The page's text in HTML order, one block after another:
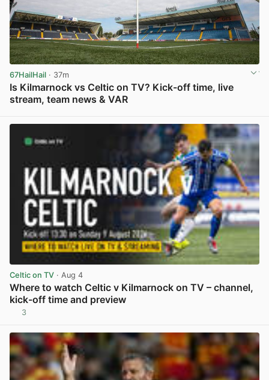
67HailHail · 37m
Is Kilmarnock vs Celtic on TV? Kick-off time, live
stream, team news & VAR
Celtic on TV · Aug 4
Where to watch Celtic v Kilmarnock on TV – channel,
kick-off time and preview
3